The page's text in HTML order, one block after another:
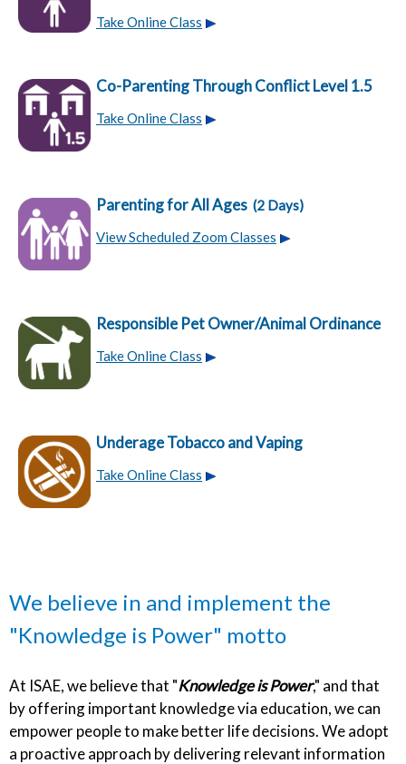
Take Online Class
Co-Parenting Through Conflict Level 1.5
Take Online Class
Parenting for All Ages (2 Days)
View Scheduled Zoom Classes
Responsible Pet Owner/Animal Ordinance
Take Online Class
Underage Tobacco and Vaping
Take Online Class
We believe in and implement the
"Knowledge is Power" motto
At ISAE, we believe that "Knowledge is Power," and that
by offering important knowledge via education, we can
empower people to make better life decisions. We adopt
a proactive approach by delivering relevant information